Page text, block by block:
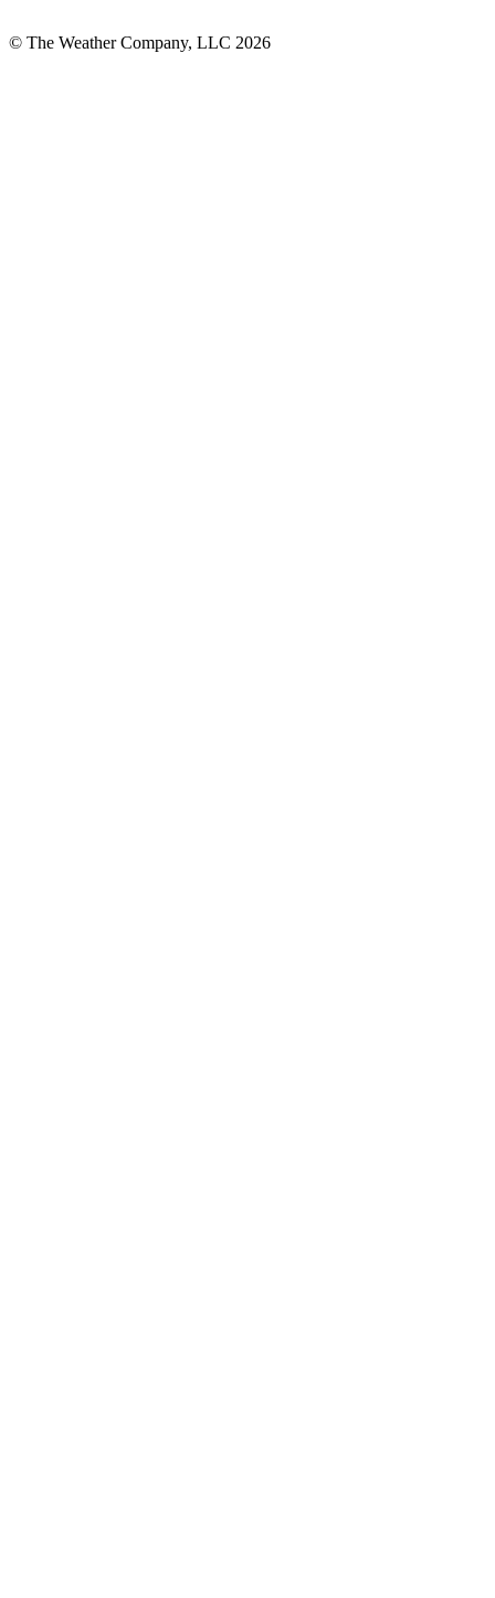
© The Weather Company, LLC 2026